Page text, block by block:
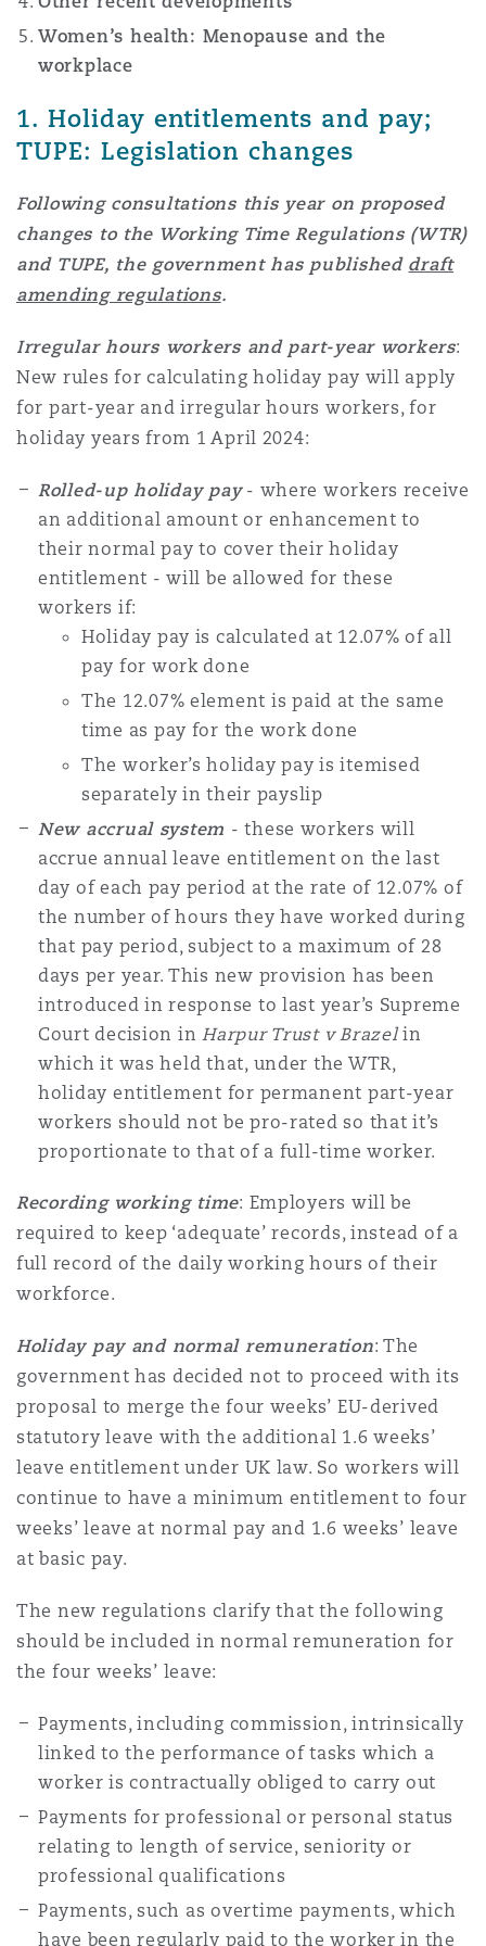
Satellite & Space
Marine
Political Risk & Trade Credit
Property
Reinsurance
Jersey
York
Northwest Indiana
Francisco
DC
The St Botolph Building
Women’s health: Menopause and the
workplace
1. Holiday entitlements and pay;
TUPE: Legislation changes
Following consultations this year on proposed
changes to the Working Time Regulations (WTR)
and TUPE, the government has published draft
amending regulations.
Irregular hours workers and part-year workers:
New rules for calculating holiday pay will apply
for part-year and irregular hours workers, for
holiday years from 1 April 2024:
Rolled-up holiday pay- where workers receive
an additional amount or enhancement to
their normal pay to cover their holiday
entitlement - will be allowed for these
workers if:
Holiday pay is calculated at 12.07% of all
pay for work done
The 12.07% element is paid at the same
time as pay for the work done
The worker’s holiday pay is itemised
separately in their payslip
New accrual system - these workers will
accrue annual leave entitlement on the last
day of each pay period at the rate of 12.07% of
the number of hours they have worked during
that pay period, subject to a maximum of 28
days per year. This new provision has been
introduced in response to last year’s Supreme
Court decision inHarpur Trust v Brazelin
which it was held that, under the WTR,
holiday entitlement for permanent part-year
workers should not be pro-rated so that it’s
proportionate to that of a full-time worker.
Recording working time: Employers will be
required to keep ‘adequate’ records, instead of a
full record of the daily working hours of their
workforce.
Holiday pay and normal remuneration: The
government has decided not to proceed with its
proposal to merge the four weeks’ EU-derived
statutory leave with the additional 1.6 weeks’
leave entitlement under UK law. So workers will
continue to have a minimum entitlement to four
weeks’ leave at normal pay and 1.6 weeks’ leave
at basic pay.
The new regulations clarify that the following
should be included in normal remuneration for
the four weeks’ leave:
Payments, including commission, intrinsically
linked to the performance of tasks which a
worker is contractually obliged to carry out
Payments for professional or personal status
relating to length of service, seniority or
professional qualifications
Payments, such as overtime payments, which
have been regularly paid to the worker in the